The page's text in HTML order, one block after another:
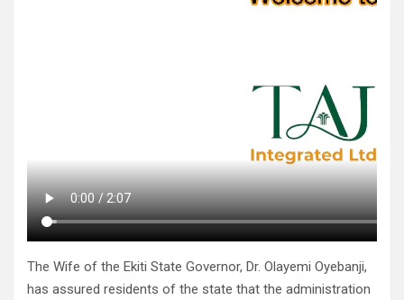
The Wife of the Ekiti State Governor, Dr. Olayemi Oyebanji,
has assured residents of the state that the administration